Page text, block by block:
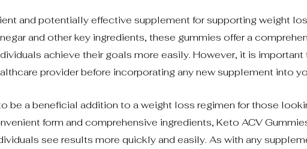
and potentially effective supplement for supporting weight
and other key ingredients, these gummies offer a
achieve their goals more easily. However, it is important
provider before incorporating any new supplement into
be a beneficial addition to a weight loss regimen for those
form and comprehensive ingredients, Keto ACV
see results more quickly and easily. As with any